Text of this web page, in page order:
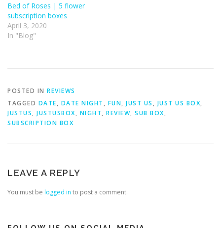
Bed of Roses | 5 flower
subscription boxes
April 3, 2020
In "Blog"
POSTED IN REVIEWS
TAGGED DATE, DATE NIGHT , FUN, JUST US , JUST US BOX,
JUSTUS, JUSTUSBOX, NIGHT, REVIEW, SUB BOX,
SUBSCRIPTION BOX
LEAVE A REPLY
You must be logged in to post a comment.